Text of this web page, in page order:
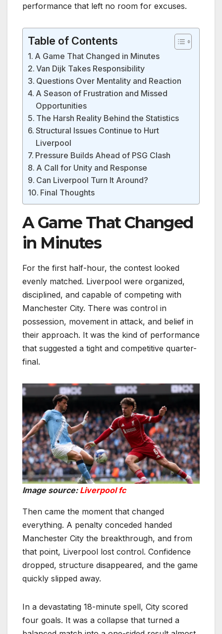
performance that left no room for excuses.
Table of Contents
A Game That Changed in Minutes
Van Dijk Takes Responsibility
Questions Over Mentality and Reaction
A Season of Frustration and Missed
Opportunities
The Harsh Reality Behind the Statistics
Structural Issues Continue to Hurt
Liverpool
Pressure Builds Ahead of PSG Clash
A Call for Unity and Response
Can Liverpool Turn It Around?
Final Thoughts
A Game That Changed
in Minutes
For the first half-hour, the contest looked
evenly matched. Liverpool were organized,
disciplined, and capable of competing with
Manchester City. There was control in
possession, movement in attack, and belief in
their approach. It was the kind of performance
that suggested a tight and competitive quarter-
final.
Image source: Liverpool fc
Then came the moment that changed
everything. A penalty conceded handed
Manchester City the breakthrough, and from
that point, Liverpool lost control. Confidence
dropped, structure disappeared, and the game
quickly slipped away.
In a devastating 18-minute spell, City scored
four goals. It was a collapse that turned a